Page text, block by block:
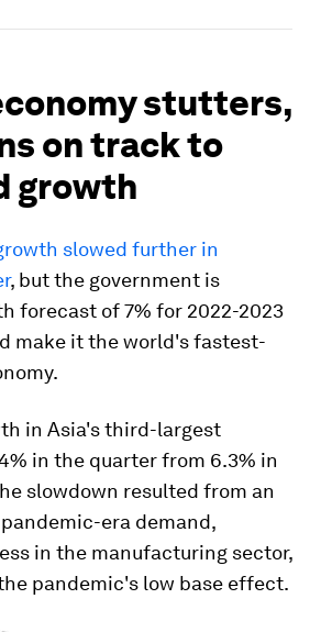
stutters,
on track to
growth
slowed further in
, but the government is
forecast of 7% for 2022-2023
make it the world's fastest-
in Asia's third-largest
in the quarter from 6.3% in
slowdown resulted from an
era demand,
in the manufacturing sector,
pandemic's low base effect.